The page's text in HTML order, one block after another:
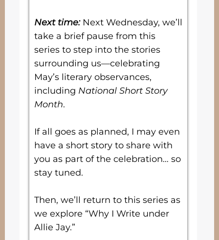
Next time: Next Wednesday, we’ll
take a brief pause from this
series to step into the stories
surrounding us—celebrating
May’s literary observances,
including National Short Story
Month.
If all goes as planned, I may even
have a short story to share with
you as part of the celebration… so
stay tuned.
Then, we’ll return to this series as
we explore “Why I Write under
Allie Jay.”